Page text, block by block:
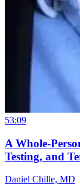
53:09
A Whole-
Testing, and
Daniel Chille, MD